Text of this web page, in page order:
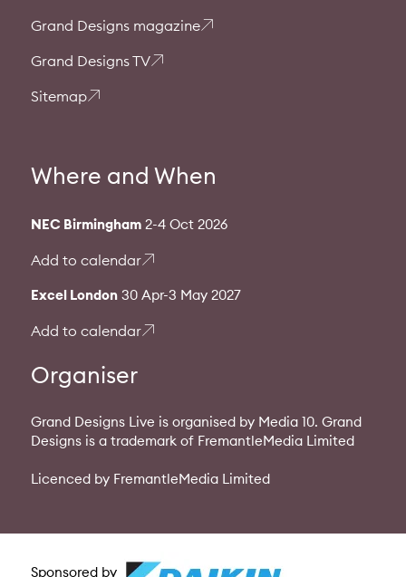
Grand Designs magazine
Grand Designs TV
Sitemap
Where and When
NEC Birmingham2-4 Oct 2026
Add to calendar
Excel London30 Apr-3 May 2027
Add to calendar
Organiser
Grand Designs Live is organised by Media 10. Grand
Designs is a trademark of FremantleMedia Limited
Licenced by FremantleMedia Limited
Sponsored by